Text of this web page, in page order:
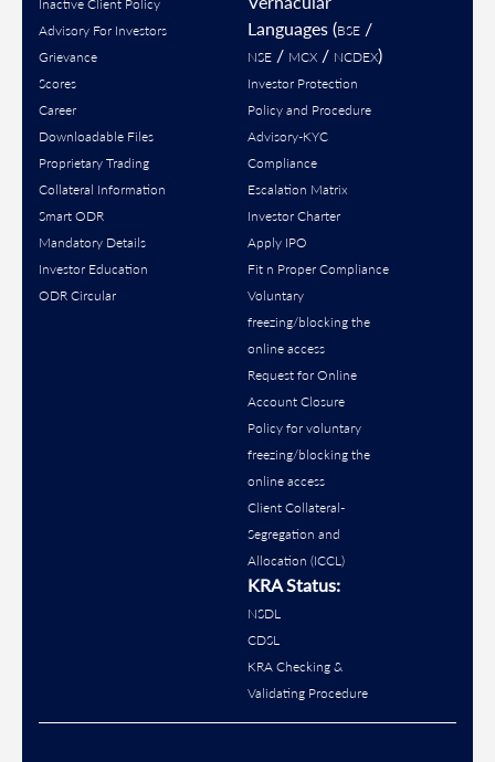
Inactive Client Policy
Advisory For Investors
Grievance
Scores
Career
Downloadable Files
Proprietary Trading
Collateral Information
Smart ODR
Mandatory Details
Investor Education
ODR Circular
Languages (BSE /
NSE / MCX / NCDEX)
Investor Protection
Policy and Procedure
Advisory-KYC
Compliance
Escalation Matrix
Investor Charter
Apply IPO
Fit n Proper Compliance
Voluntary
freezing/blocking the
online access
Request for Online
Account Closure
Policy for voluntary
freezing/blocking the
online access
Client Collateral-
Segregation and
Allocation (ICCL)
KRA Status:
NSDL
CDSL
KRA Checking &
Validating Procedure